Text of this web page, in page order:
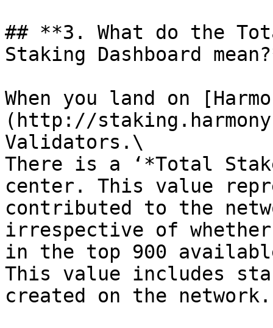
## **3. What do the
Staking Dashboard
When you land on
(http://
Validators.\
There is a ‘*Total
center. This value
contributed to the
irrespective of
in the top 900
This value includes
created on the network.